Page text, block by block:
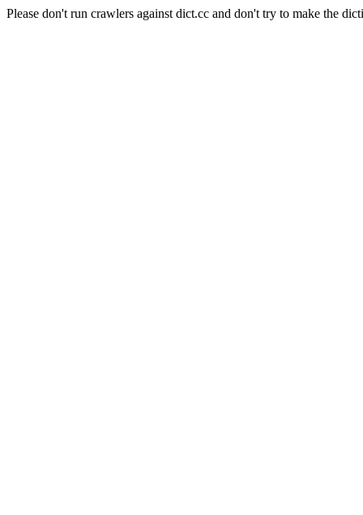
Please don't run crawlers against dict.cc and don't try to make the